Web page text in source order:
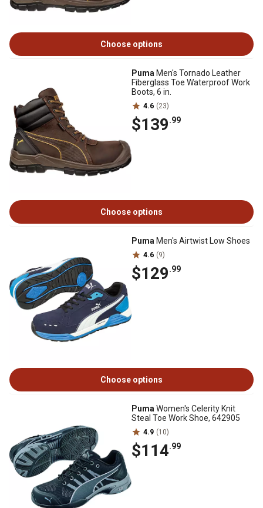
Choose options
Puma Men's Tornado Leather
Fiberglass Toe Waterproof Work
Boots, 6 in.
4.6 (23)
$139.99
Choose options
Puma Men's Airtwist Low Shoes
4.6 (9)
$129.99
Choose options
Puma Women's Celerity Knit
Steal Toe Work Shoe, 642905
4.9 (10)
$114.99